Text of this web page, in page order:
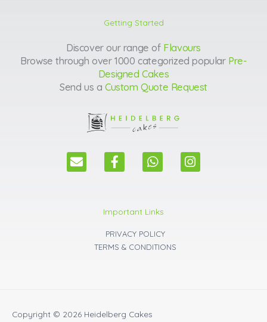
Getting Started
Discover our range of Flavours
Browse through over 1000 categorized popular Pre-
Designed Cakes
Send us a Custom Quote Request
E
n
F
a
b
o
o
k
W
h
s
a
p
p
I
n
Important Links
PRIVACY POLICY
TERMS & CONDITIONS
Copyright © 2026 Heidelberg Cakes